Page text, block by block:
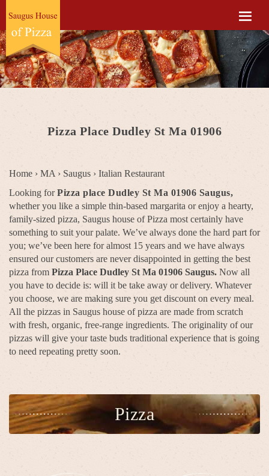
Pizza Place Dudley St Ma 01906
Home › MA › Saugus › Italian Restaurant
Looking forPizza place Dudley St Ma 01906 Saugus,
whether you like a simple thin-based margarita or enjoy a hearty,
family-sized pizza, Saugus house of Pizza most certainly have
something to suit your palate. We’ve always done the hard part for
you; we’ve been here for almost 15 years and we have always
ensured our customers are never disappointed in getting the best
pizza from Pizza Place Dudley St Ma 01906 Saugus. Now all
you have to decide is: will it be take away or delivery. Whatever
you choose, we are making sure you get discount on every meal.
All the pizzas in Saugus house of pizza are made from scratch
with fresh, organic, free-range ingredients. The originality of our
pizzas will give your taste buds traditional experience that is going
to need repeating pretty soon.
Pizza